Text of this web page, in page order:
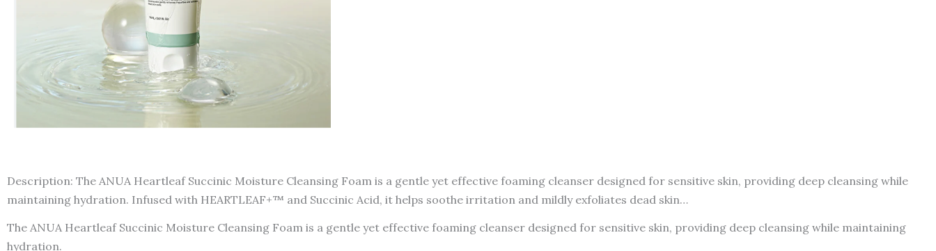
Description: The ANUA Heartleaf Succinic Moisture Cleansing Foam is a gentle yet effective foaming cleanser designed for sensitive skin, providing deep cleansing while
maintaining hydration. Infused with HEARTLEAF+™ and Succinic Acid, it helps soothe irritation and mildly exfoliates dead skin…
The ANUA Heartleaf Succinic Moisture Cleansing Foam is a gentle yet effective foaming cleanser designed for sensitive skin, providing deep cleansing while maintaining
hydration.